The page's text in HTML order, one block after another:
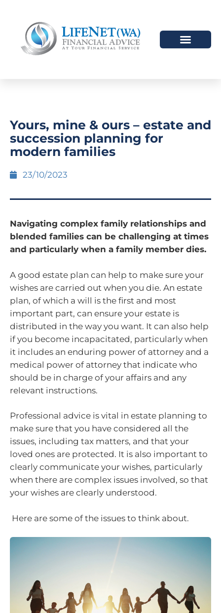
Yours, mine & ours – estate and
succession planning for
modern families
23/10/2023
Navigating complex family relationships and
blended families can be challenging at times
and particularly when a family member dies.
A good estate plan can help to make sure your
wishes are carried out when you die. An estate
plan, of which a will is the first and most
important part, can ensure your estate is
distributed in the way you want. It can also help
if you become incapacitated, particularly when
it includes an enduring power of attorney and a
medical power of attorney that indicate who
should be in charge of your affairs and any
relevant instructions.
Professional advice is vital in estate planning to
make sure that you have considered all the
issues, including tax matters, and that your
loved ones are protected. It is also important to
clearly communicate your wishes, particularly
when there are complex issues involved, so that
your wishes are clearly understood.
Here are some of the issues to think about.